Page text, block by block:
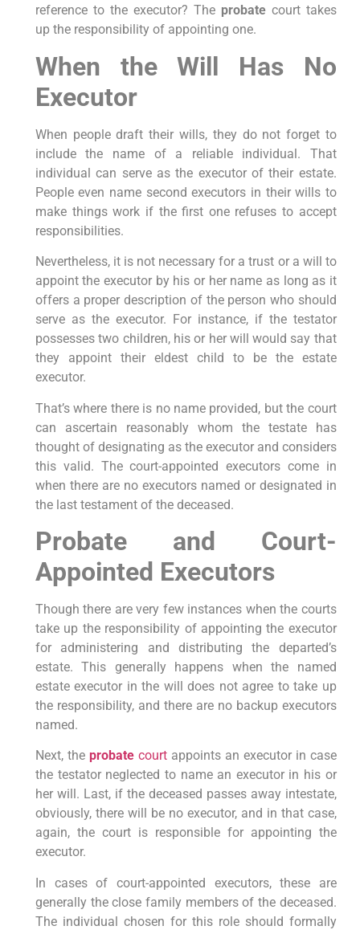
reference to the executor? The probate court takes
up the responsibility of appointing one.
When the Will Has No
Executor
When people draft their wills, they do not forget to
include the name of a reliable individual. That
individual can serve as the executor of their estate.
People even name second executors in their wills to
make things work if the first one refuses to accept
responsibilities.
Nevertheless, it is not necessary for a trust or a will to
appoint the executor by his or her name as long as it
offers a proper description of the person who should
serve as the executor. For instance, if the testator
possesses two children, his or her will would say that
they appoint their eldest child to be the estate
executor.
That’s where there is no name provided, but the court
can ascertain reasonably whom the testate has
thought of designating as the executor and considers
this valid. The court-appointed executors come in
when there are no executors named or designated in
the last testament of the deceased.
Probate and Court-
Appointed Executors
Though there are very few instances when the courts
take up the responsibility of appointing the executor
for administering and distributing the departed’s
estate. This generally happens when the named
estate executor in the will does not agree to take up
the responsibility, and there are no backup executors
named.
Next, the probate court appoints an executor in case
the testator neglected to name an executor in his or
her will. Last, if the deceased passes away intestate,
obviously, there will be no executor, and in that case,
again, the court is responsible for appointing the
executor.
In cases of court-appointed executors, these are
generally the close family members of the deceased.
The individual chosen for this role should formally